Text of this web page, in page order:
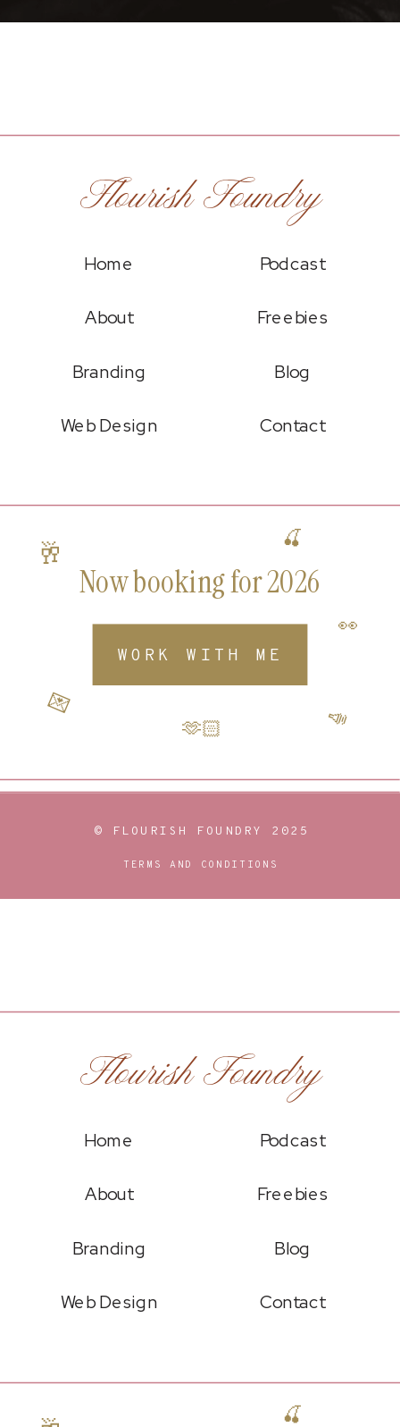
TERMS AND CONDITIONS
© FLOURISH FOUNDRY 2025
Contact
Blog
Freebies
Podcast
Flourish Foundry
Web Design
Branding
About
Home
WORK WITH ME
Now booking for 2026
👀
📣
🫶🏻
🍒
💌
🥂
Contact
Blog
Freebies
Podcast
Flourish Foundry
Web Design
Branding
About
Home
🍒